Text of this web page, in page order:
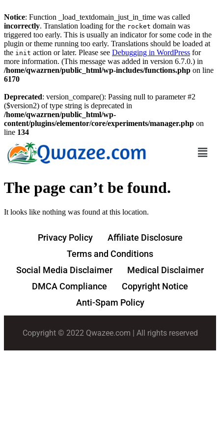
Notice: Function _load_textdomain_just_in_time was called
incorrectly. Translation loading for the rocket domain was
triggered too early. This is usually an indicator for some code in the
plugin or theme running too early. Translations should be loaded at
the init action or later. Please see Debugging in WordPress for
more information. (This message was added in version 6.7.0.) in
/home/qwazrnen/public_html/wp-includes/functions.php on line
6170
Deprecated: version_compare(): Passing null to parameter #2
($version2) of type string is deprecated in
/home/qwazrnen/public_html/wp-
content/plugins/elementor/core/experiments/manager.php on
line 134
The page can’t be found.
It looks like nothing was found at this location.
Privacy Policy
Affiliate Disclosure
Terms and Conditions
Social Media Disclaimer
Medical Disclaimer
DMCA Compliance
Copyright Notice
Anti-Spam Policy
Copyright © 2022 Qwazee.com | All rights reserved